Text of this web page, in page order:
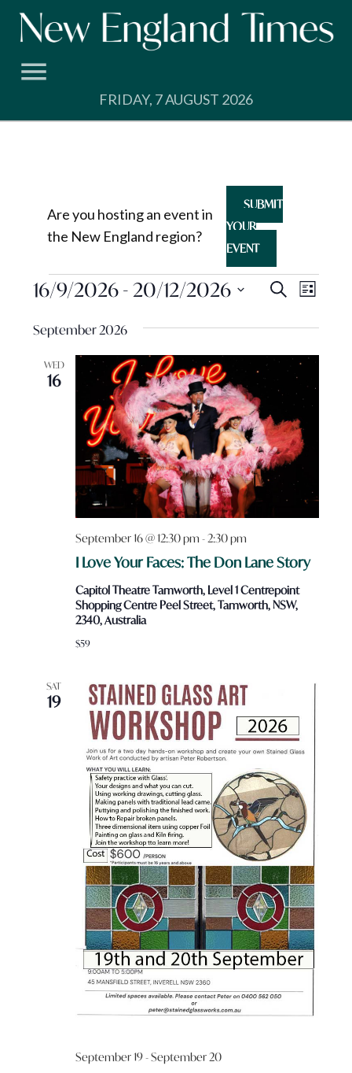
Skip
FRIDAY, 7 AUGUST 2026
Are you hosting an event in
the New England region?
SUBMIT
YOUR
EVENT
Events
Events
and
Views
SearchEvent
List
16/9/2026 - 20/12/2026
date.
September 2026
WED
16
I Love Your Faces: The Don Lane Story
September 16 @ 12:30 pm -2:30 pm
Capitol Theatre Tamworth, Level 1 Centrepoint
Shopping Centre Peel Street, Tamworth, NSW,
2340, Australia
$59
SAT
19
September 19-September 20